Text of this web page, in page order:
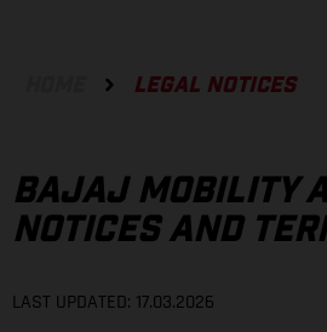
LEGAL NOTICES
BAJAJ MOBILITY
NOTICES AND
LAST UPDATED: 17.03.2026